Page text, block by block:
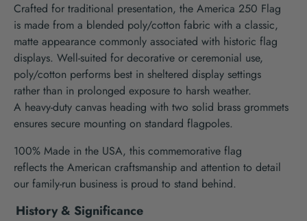
Crafted for traditional presentation, the America 250 Flag
is made from a blended poly/cotton fabric with a classic,
matte appearance commonly associated with historic flag
displays. Well-suited for decorative or ceremonial use,
poly/cotton performs best in sheltered display settings
rather than in prolonged exposure to harsh weather.
A heavy-duty canvas heading with two solid brass grommets
ensures secure mounting on standard flagpoles.
100% Made in the USA, this commemorative flag
reflects the American craftsmanship and attention to detail
our family-run business is proud to stand behind.
History & Significance